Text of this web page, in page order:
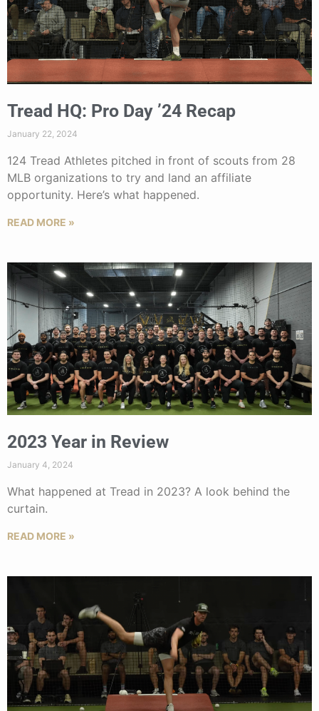
Tread HQ: Pro Day ’24 Recap
January 22, 2024
124 Tread Athletes pitched in front of scouts from 28
MLB organizations to try and land an affiliate
opportunity. Here’s what happened.
READ MORE »
2023 Year in Review
January 4, 2024
What happened at Tread in 2023? A look behind the
curtain.
READ MORE »